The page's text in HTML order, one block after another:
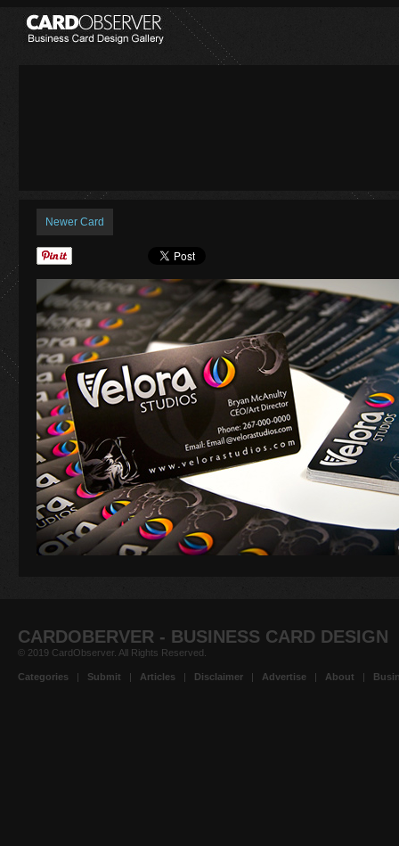
Newer Card
CARDOBERVER - BUSINESS CARD DESIGN
© 2019 CardObserver. All Rights Reserved.
Categories | Submit | Articles | Disclaimer | Advertise | About |